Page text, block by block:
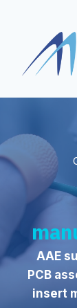
AAE
PCB
insert